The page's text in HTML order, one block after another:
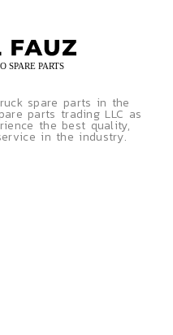
spare parts in the
parts trading LLC as
the best quality,
in the industry.